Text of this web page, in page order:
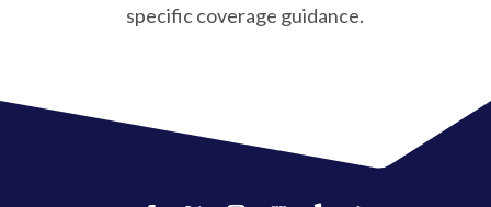
specific coverage guidance.